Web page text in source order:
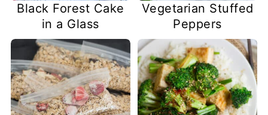
Black Forest Cake
in a Glass
Vegetarian Stuffed
Peppers